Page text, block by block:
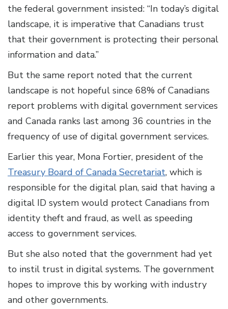
the federal government insisted: “In today’s digital
landscape, it is imperative that Canadians trust
that their government is protecting their personal
information and data.”
But the same report noted that the current
landscape is not hopeful since 68% of Canadians
report problems with digital government services
and Canada ranks last among 36 countries in the
frequency of use of digital government services.
Earlier this year, Mona Fortier, president of the
Treasury Board of Canada Secretariat, which is
responsible for the digital plan, said that having a
digital ID system would protect Canadians from
identity theft and fraud, as well as speeding
access to government services.
But she also noted that the government had yet
to instil trust in digital systems. The government
hopes to improve this by working with industry
and other governments.